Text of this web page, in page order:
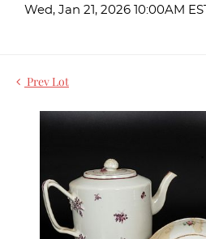
Wed, Jan 21, 2026 10:00AM EST
Prev Lot